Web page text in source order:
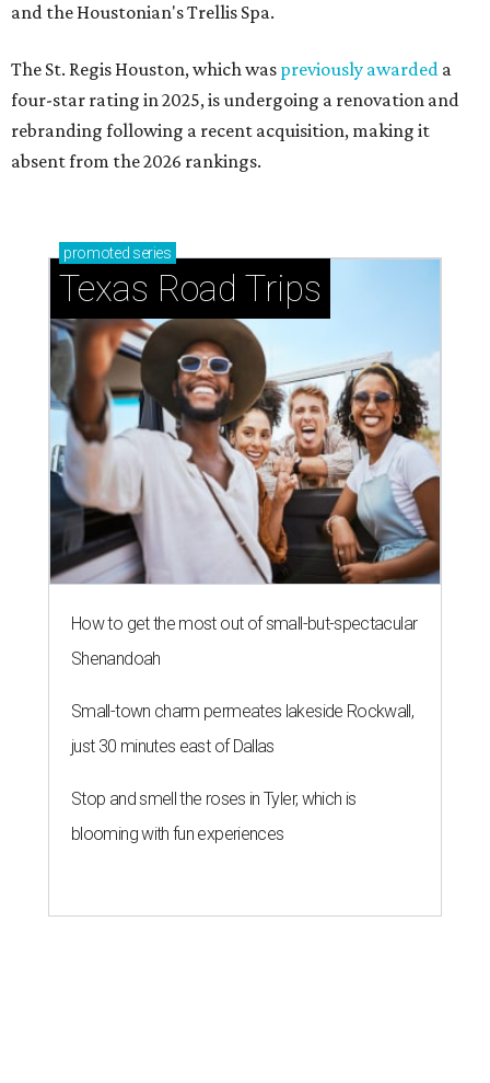
and the Houstonian's Trellis Spa.
The St. Regis Houston, which was previously awarded a
four-star rating in 2025, is undergoing a renovation and
rebranding following a recent acquisition, making it
absent from the 2026 rankings.
promoted series
Texas Road Trips
How to get the most out of small-but-spectacular
Shenandoah
Small-town charm permeates lakeside Rockwall,
just 30 minutes east of Dallas
Stop and smell the roses in Tyler, which is
blooming with fun experiences